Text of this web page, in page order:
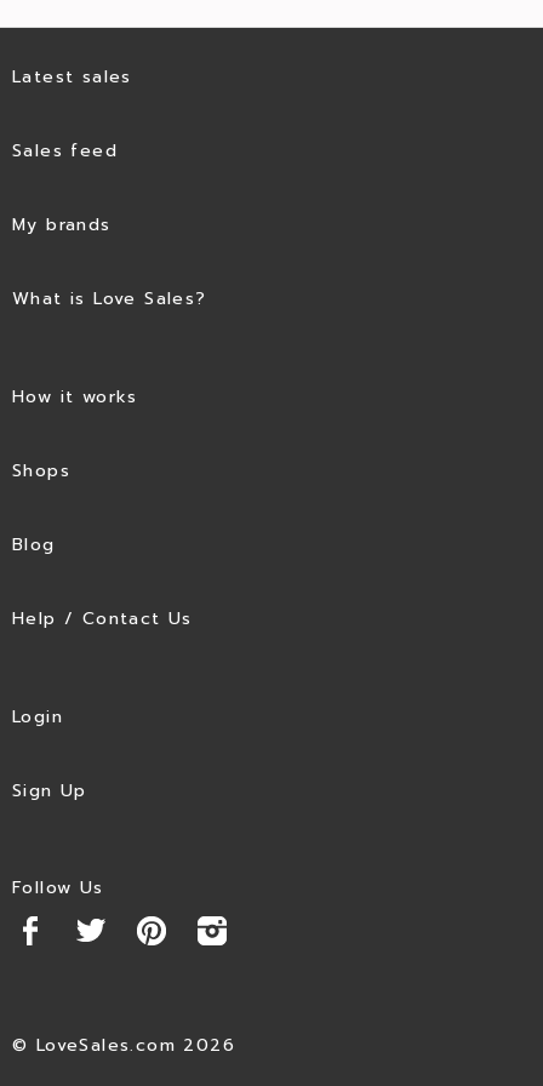
Latest sales
Sales feed
My brands
What is Love Sales?
How it works
Shops
Blog
Help / Contact Us
Login
Sign Up
Follow Us
© LoveSales.com 2026